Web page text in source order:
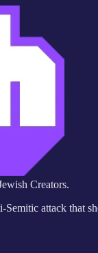
Creators.
Semitic attack that